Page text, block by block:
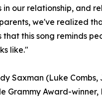
our relationship, and
we've realized
this song reminds
like."
Saxman (Luke
Grammy Award-